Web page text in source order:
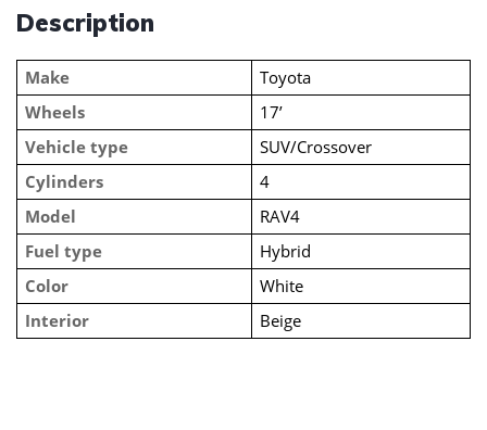
Description
Make
Toyota
Wheels
17’
Vehicle type
SUV/Crossover
Cylinders
4
Model
RAV4
Fuel type
Hybrid
Color
White
Interior
Beige